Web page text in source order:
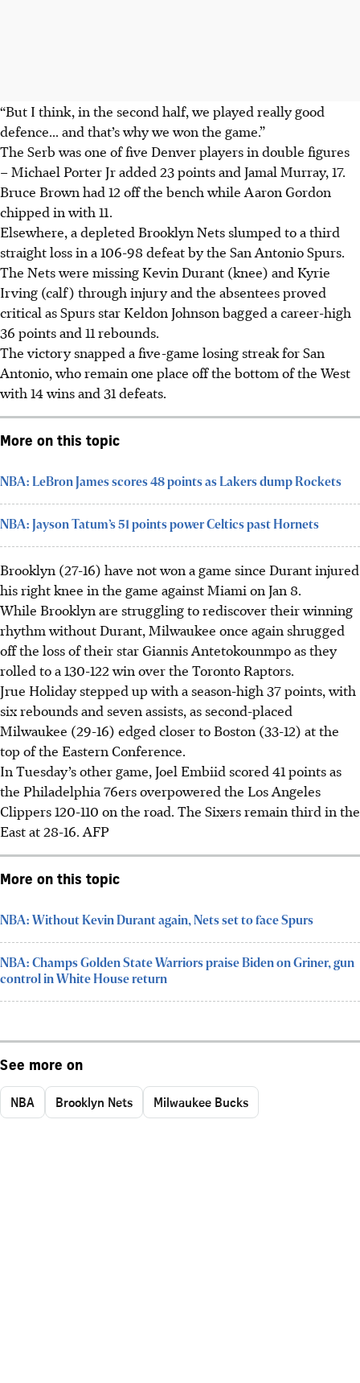
“But I think, in the second half, we played really good
defence... and that’s why we won the game.”
The Serb was one of five Denver players in double figures
– Michael Porter Jr added 23 points and Jamal Murray, 17.
Bruce Brown had 12 off the bench while Aaron Gordon
chipped in with 11.
Elsewhere, a depleted Brooklyn Nets slumped to a third
straight loss in a 106-98 defeat by the San Antonio Spurs.
The Nets were missing Kevin Durant (knee) and Kyrie
Irving (calf) through injury and the absentees proved
critical as Spurs star Keldon Johnson bagged a career-high
36 points and 11 rebounds.
The victory snapped a five-game losing streak for San
Antonio, who remain one place off the bottom of the West
with 14 wins and 31 defeats.
More on this topic
NBA: LeBron James scores 48 points as Lakers dump Rockets
NBA: Jayson Tatum’s 51 points power Celtics past Hornets
Brooklyn (27-16) have not won a game since Durant injured
his right knee in the game against Miami on Jan 8.
While Brooklyn are struggling to rediscover their winning
rhythm without Durant, Milwaukee once again shrugged
off the loss of their star Giannis Antetokounmpo as they
rolled to a 130-122 win over the Toronto Raptors.
Jrue Holiday stepped up with a season-high 37 points, with
six rebounds and seven assists, as second-placed
Milwaukee (29-16) edged closer to Boston (33-12) at the
top of the Eastern Conference.
In Tuesday’s other game, Joel Embiid scored 41 points as
the Philadelphia 76ers overpowered the Los Angeles
Clippers 120-110 on the road. The Sixers remain third in the
East at 28-16. AFP
More on this topic
NBA: Without Kevin Durant again, Nets set to face Spurs
NBA: Champs Golden State Warriors praise Biden on Griner, gun
control in White House return
See more on
NBA Brooklyn Nets Milwaukee Bucks